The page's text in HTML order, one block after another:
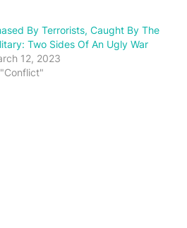
By Terrorists, Caught By The
Two Sides Of An Ugly War
12, 2023